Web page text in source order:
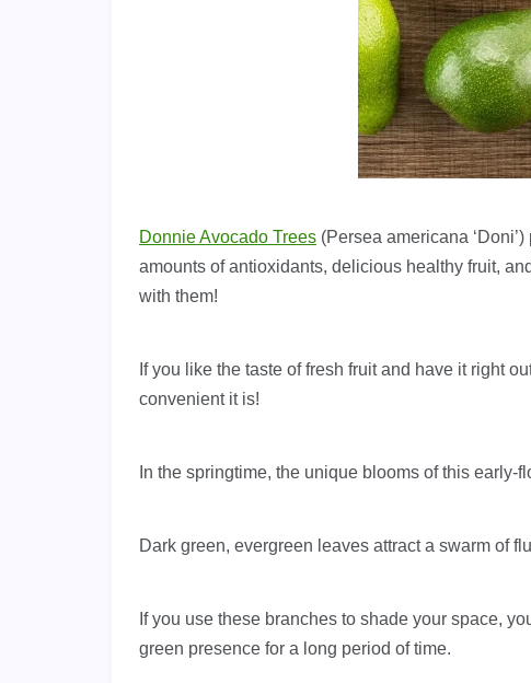
Donnie Avocado Trees (Persea americana
amounts of antioxidants, delicious healthy fruit,
with them!
If you like the taste of fresh fruit and have it right
convenient it is!
In the springtime, the unique blooms of this
Dark green, evergreen leaves attract a swarm of
If you use these branches to shade your space,
green presence for a long period of time.